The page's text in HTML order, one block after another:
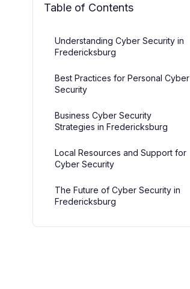
Table of Contents
Understanding Cyber Security in
Fredericksburg
Best Practices for Personal Cyber
Security
Business Cyber Security
Strategies in Fredericksburg
Local Resources and Support for
Cyber Security
The Future of Cyber Security in
Fredericksburg